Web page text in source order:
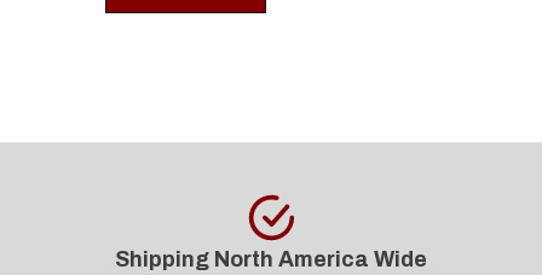
Shipping North America Wide